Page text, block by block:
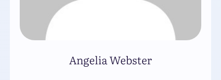
Angelia Webster